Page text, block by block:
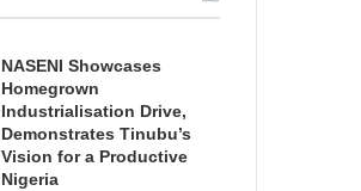
NASENI Showcases
Homegrown
Industrialisation Drive,
Demonstrates Tinubu’s
Vision for a Productive
Nigeria